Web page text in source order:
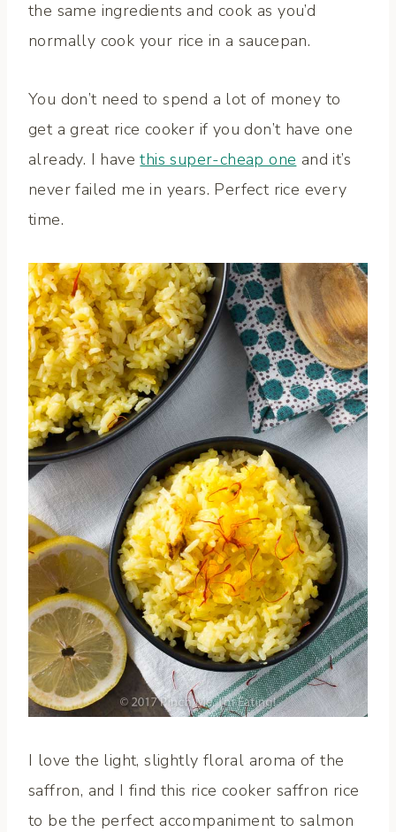
the same ingredients and cook as you’d
normally cook your rice in a saucepan.
You don’t need to spend a lot of money to
get a great rice cooker if you don’t have one
already. I havethis super-cheap one and it’s
never failed me in years. Perfect rice every
time.
I love the light, slightly floral aroma of the
saffron, and I find this rice cooker saffron rice
to be the perfect accompaniment to salmon